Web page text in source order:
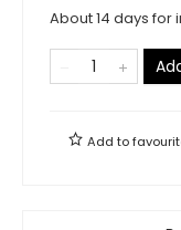
About 14 days for
Add to